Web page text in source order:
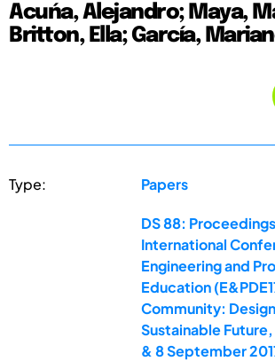
Acuńa, Alejandro; Maya,
Britton, Ella; García,
Type: Papers
DS 88:
International
Engineering and
Education
Community:
Sustainable
& 8 September